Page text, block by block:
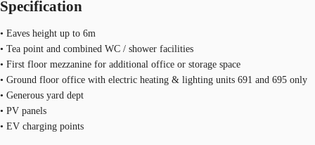
Specification
• Eaves height up to 6m
• Tea point and combined WC / shower facilities
• First floor mezzanine for additional office or storage space
• Ground floor office with electric heating & lighting units 691 and 695 only
• Generous yard dept
• PV panels
• EV charging points